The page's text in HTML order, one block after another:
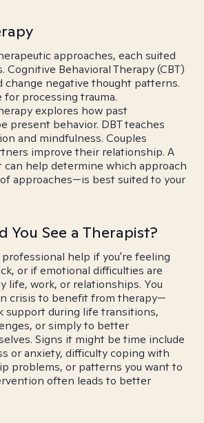
approaches, each suited
Behavioral Therapy (CBT)
change negative thought patterns.
for processing trauma.
explores how past
present behavior. DBT teaches
and mindfulness. Couples
improve their relationship. A
can help determine which approach
approaches—is best suited to your
You See a Therapist?
help if you're feeling
or if emotional difficulties are
life, work, or relationships. You
crisis to benefit from therapy—
support during life transitions,
or simply to better
Signs it might be time include
or anxiety, difficulty coping with
problems, or patterns you want to
often leads to better